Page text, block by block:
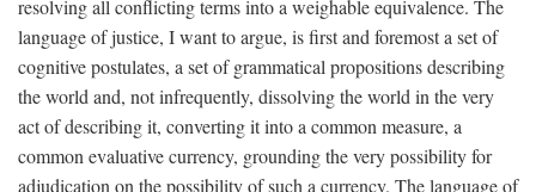
resolving all conflicting terms into a weighable equivalence. The
language of justice, I want to argue, is first and foremost a set of
cognitive postulates, a set of grammatical propositions describing
the world and, not infrequently, dissolving the world in the very
act of describing it, converting it into a common measure, a
common evaluative currency, grounding the very possibility for
adjudication on the possibility of such a currency. The language of